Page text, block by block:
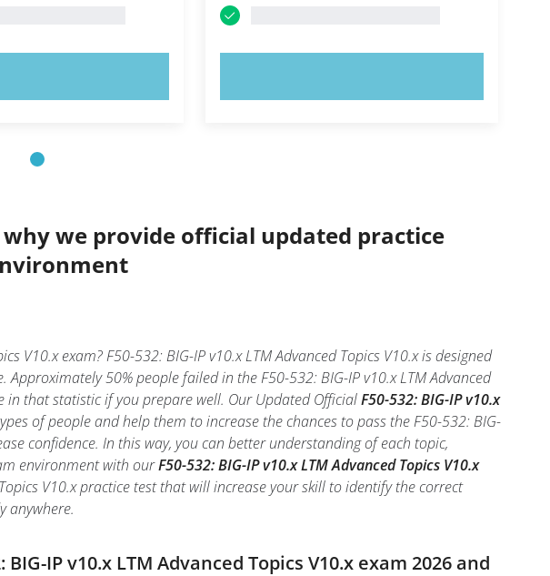
we provide official updated practice
V10.x exam? F50-532: BIG-IP v10.x LTM Advanced Topics V10.x is designed
50% people failed in the F50-532: BIG-IP v10.x LTM Advanced
in that statistic if you prepare well. Our Updated OfficialF50-532: BIG-IP v10.x
of people and help them to increase the chances to pass the F50-532: BIG-
confidence. In this way, you can better understanding of each topic,
environment with ourF50-532: BIG-IP v10.x LTM Advanced Topics V10.x
V10.x practice test that will increase your skill to identify the correct
anywhere.
IP v10.x LTM Advanced Topics V10.x exam 2026 and